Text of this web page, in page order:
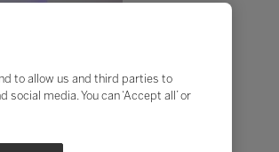
to allow us and third parties to
media. You can ‘Accept all’ or